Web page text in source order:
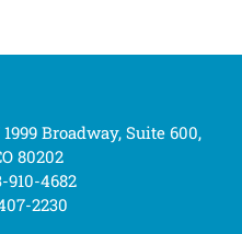
Broadway, Suite 600,
80202
910-4682
2230